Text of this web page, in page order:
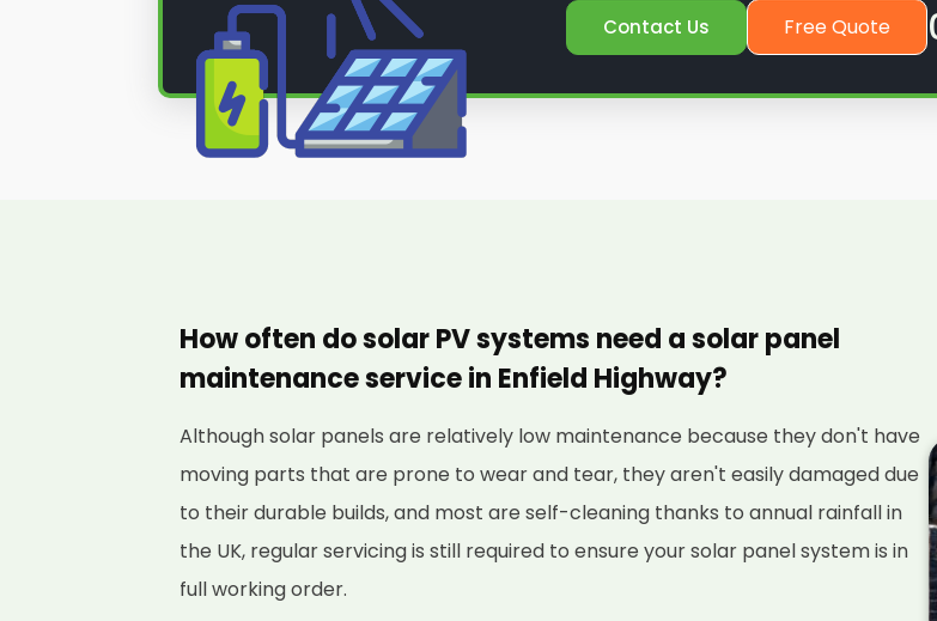
Contact Us Free Quote
How often do solar PV systems need a solar panel
maintenance service in Enfield Highway?
Although solar panels are relatively low maintenance because they don't have
moving parts that are prone to wear and tear, they aren't easily damaged due
to their durable builds, and most are self-cleaning thanks to annual rainfall in
the UK, regular servicing is still required to ensure your solar panel system is in
full working order.